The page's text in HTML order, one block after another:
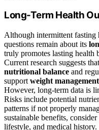
Long-Term Health
Although intermittent fasting
questions remain about its
truly promotes lasting health
Current research suggests
nutritional balance and
support weight management
However, long-term data is
Risks include potential
patterns if not properly
sustainable benefits,
lifestyle, and medical history.